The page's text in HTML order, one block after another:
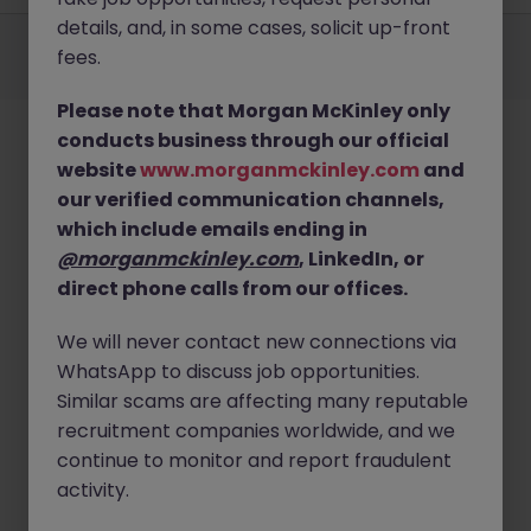
EmployersJobs ResourcesAboutLegalManage your cookies
details, and, in some cases, solicit up-front
fees.
Please note that Morgan McKinley only
conducts business through our official
websitewww.morganmckinley.com and
our verified communication channels,
which include emails ending in
@morganmckinley.com, LinkedIn, or
direct phone calls from our offices.
We will never contact new connections via
WhatsApp to discuss job opportunities.
Similar scams are affecting many reputable
recruitment companies worldwide, and we
continue to monitor and report fraudulent
activity.